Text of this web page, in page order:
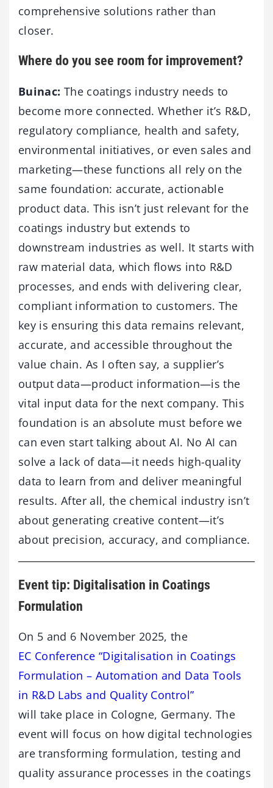
comprehensive solutions rather than
closer.
Where do you see room for improvement?
Buinac: The coatings industry needs to
become more connected. Whether it’s R&D,
regulatory compliance, health and safety,
environmental initiatives, or even sales and
marketing—these functions all rely on the
same foundation: accurate, actionable
product data. This isn’t just relevant for the
coatings industry but extends to
downstream industries as well. It starts with
raw material data, which flows into R&D
processes, and ends with delivering clear,
compliant information to customers. The
key is ensuring this data remains relevant,
accurate, and accessible throughout the
value chain. As I often say, a supplier’s
output data—product information—is the
vital input data for the next company. This
foundation is an absolute must before we
can even start talking about AI. No AI can
solve a lack of data—it needs high-quality
data to learn from and deliver meaningful
results. After all, the chemical industry isn’t
about generating creative content—it’s
about precision, accuracy, and compliance.
Event tip: Digitalisation in Coatings
Formulation
On 5 and 6 November 2025, the
EC Conference “Digitalisation in Coatings
Formulation – Automation and Data Tools
in R&D Labs and Quality Control”
will take place in Cologne, Germany. The
event will focus on how digital technologies
are transforming formulation, testing and
quality assurance processes in the coatings